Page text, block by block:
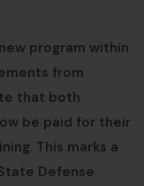
program within
from
that both
be paid for their
This marks a
Defense